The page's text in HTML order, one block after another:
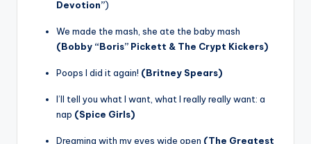
Devotion”)
We made the mash, she ate the baby mash
(Bobby “Boris” Pickett & The Crypt Kickers)
Poops I did it again! (Britney Spears)
I’ll tell you what I want, what I really really want: a
nap (Spice Girls)
Dreaming with my eyes wide open (The Greatest